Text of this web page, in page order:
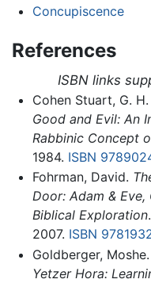
Concupiscence
References
ISBN links
Cohen Stuart, G. H.
Good and Evil: An
Rabbinic Concept
1984. ISBN
Fohrman, David.
Door: Adam & Eve,
Biblical Exploration
2007. ISBN
Goldberger, Moshe.
Yetzer Hora: